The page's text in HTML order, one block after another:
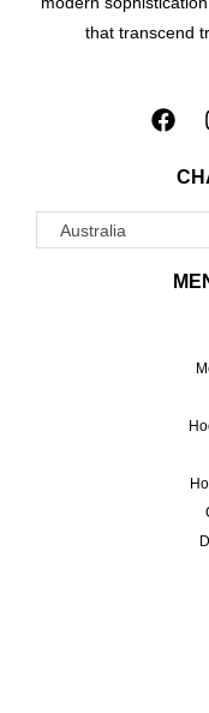
that transcend